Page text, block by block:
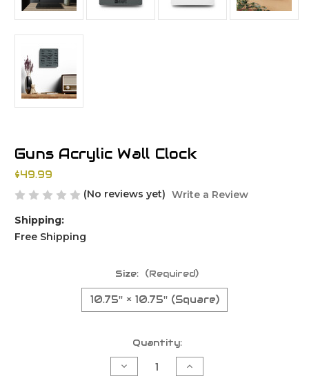
Guns Acrylic Wall Clock
$49.99
(No reviews yet) Write a Review
Shipping:
Free Shipping
Size: (Required)
10.75'' × 10.75'' (Square)
Quantity:
Decrease
Quantity
Increase
Quantity